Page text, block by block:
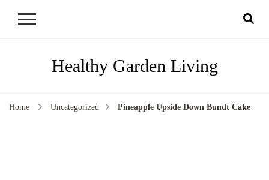
Healthy Garden Living
Home Uncategorized Pineapple Upside Down Bundt Cake